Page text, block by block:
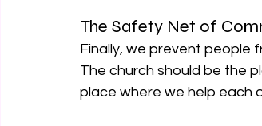
The Safety Net of
Finally, we prevent people
The church should be the
place where we help each